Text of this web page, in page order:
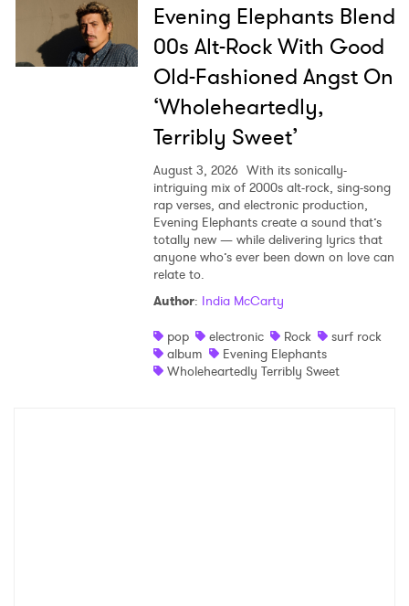
Evening Elephants Blend
00s Alt-Rock With Good
Old-Fashioned Angst On
‘Wholeheartedly,
Terribly Sweet’
August 3, 2026 With its sonically-
intriguing mix of 2000s alt-rock, sing-song
rap verses, and electronic production,
Evening Elephants create a sound that’s
totally new — while delivering lyrics that
anyone who’s ever been down on love can
relate to.
Author: India McCarty
pop
electronic Rock
surf rock
album
Evening Elephants
Wholeheartedly Terribly Sweet